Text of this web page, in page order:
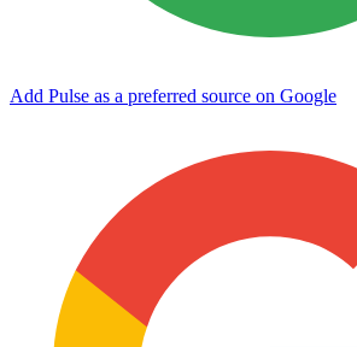
Add Pulse as a preferred source on Google